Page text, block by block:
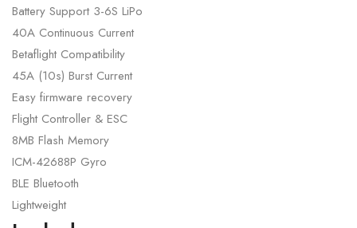
Battery Support 3-6S LiPo
40A Continuous Current
Betaflight Compatibility
45A (10s) Burst Current
Easy firmware recovery
Flight Controller & ESC
8MB Flash Memory
ICM-42688P Gyro
BLE Bluetooth
Lightweight